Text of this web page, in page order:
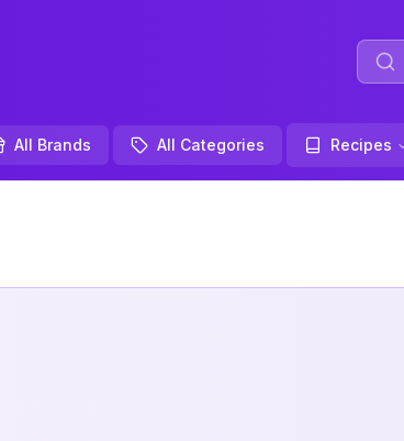
All Brands All Categories Recipes